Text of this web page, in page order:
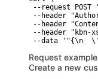
--request
--header
--header
--header
--data '"{\n
Request example
Create a new